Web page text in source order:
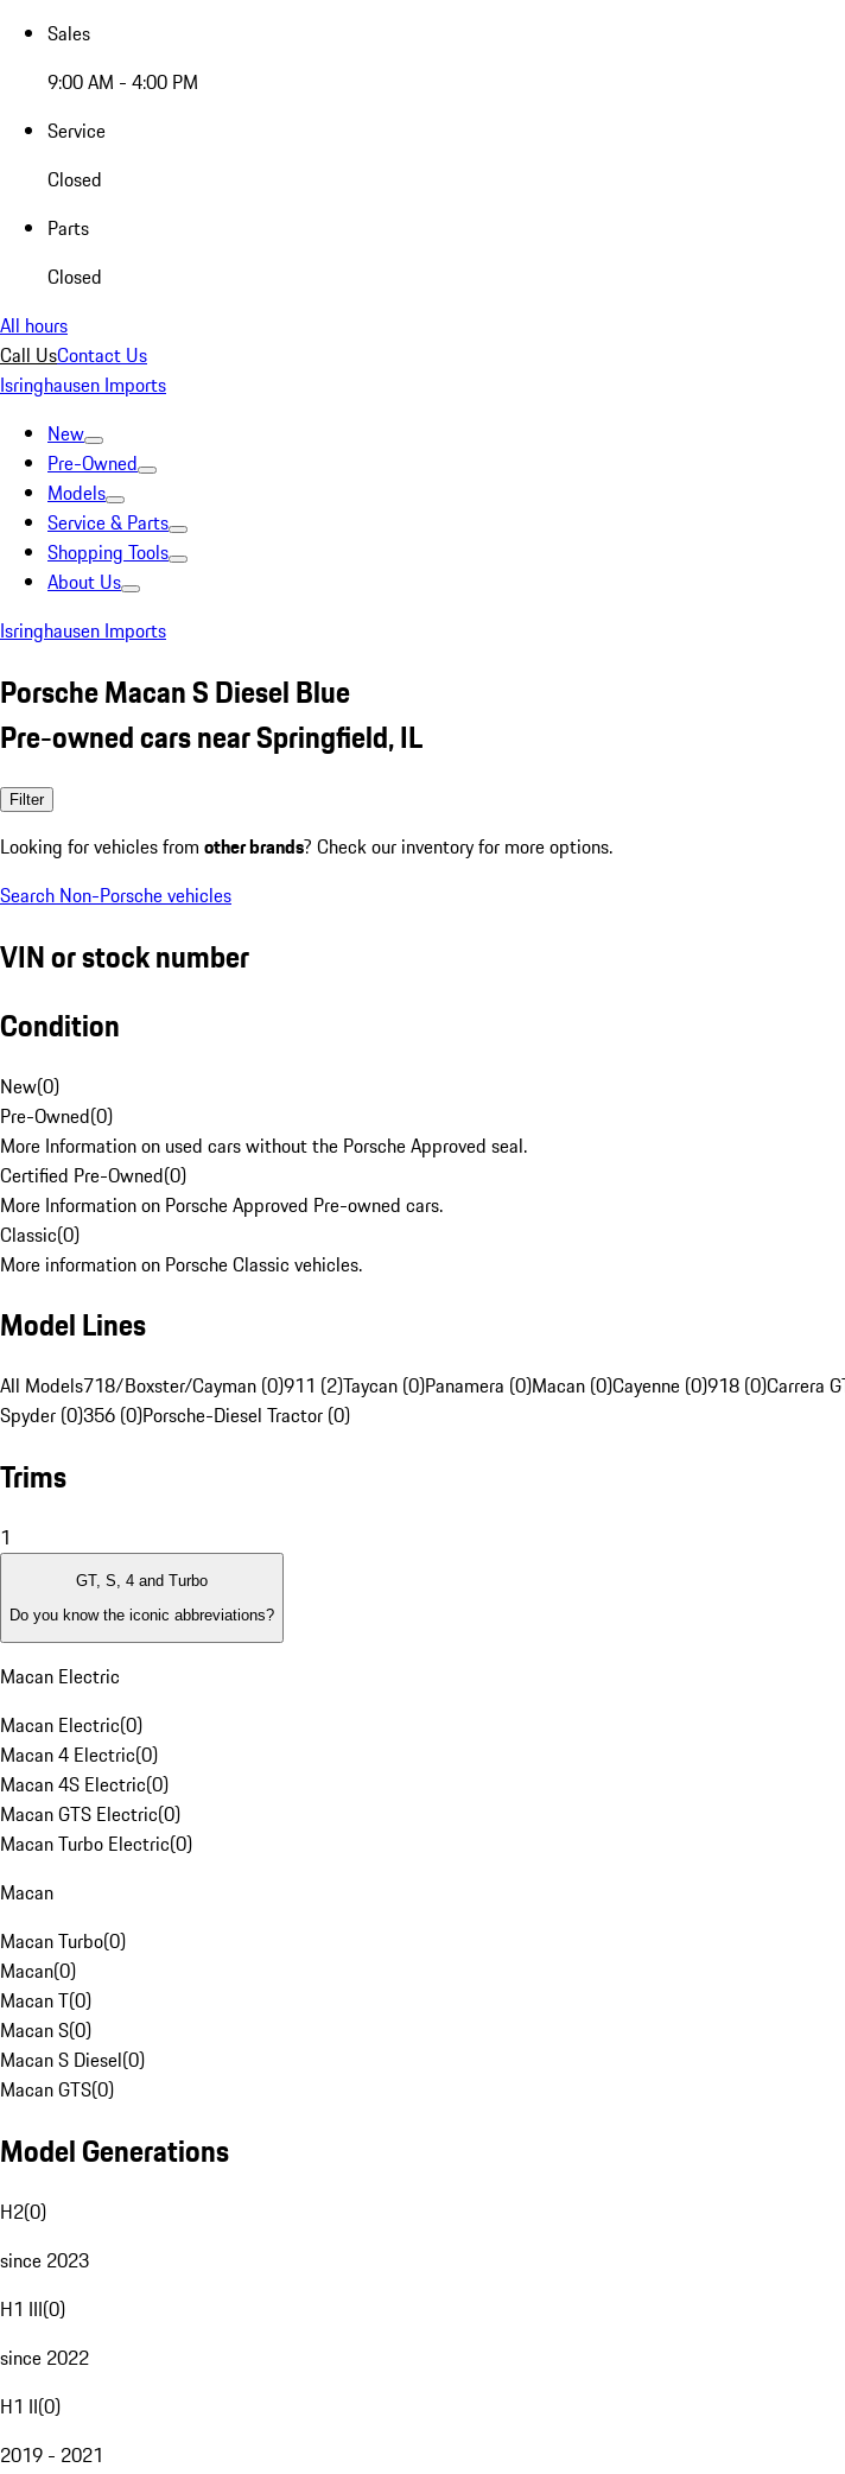
Sales
9:00 AM - 4:00 PM
Service
Closed
Parts
Closed
All hours
Call UsContact Us
Isringhausen Imports
New
Pre-Owned
Models
Service & Parts
Shopping Tools
About Us
Isringhausen Imports
Porsche Macan S Diesel Blue
Pre-owned cars near Springfield, IL
Filter
Looking for vehicles from other brands? Check our inventory for more options.
Search Non-Porsche vehicles
VIN or stock number
Condition
New(0)
Pre-Owned(0)
More Information on used cars without the Porsche Approved seal.
Certified Pre-Owned(0)
More Information on Porsche Approved Pre-owned cars.
Classic(0)
More information on Porsche Classic vehicles.
Model Lines
All Models718/Boxster/Cayman (0)911 (2)Taycan (0)Panamera (0)Macan (0)Cayenne (0)918 (0)Carrera
Spyder (0)356 (0)Porsche-Diesel Tractor (0)
Trims
1
GT, S, 4 and Turbo
Do you know the iconic abbreviations?
Macan Electric
Macan Electric(0)
Macan 4 Electric(0)
Macan 4S Electric(0)
Macan GTS Electric(0)
Macan Turbo Electric(0)
Macan
Macan Turbo(0)
Macan(0)
Macan T(0)
Macan S(0)
Macan S Diesel(0)
Macan GTS(0)
Model Generations
H2(0)
since 2023
H1 III(0)
since 2022
H1 II(0)
2019 - 2021